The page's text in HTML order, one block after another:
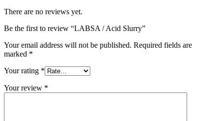
There are no reviews yet.
Be the first to review “LABSA / Acid Slurry”
Your email address will not be published. Required fields are
marked *
Your rating *
Your review *